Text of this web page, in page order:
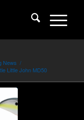
News /
Little John MD50